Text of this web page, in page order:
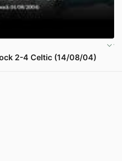
2-4 Celtic (14/08/04)